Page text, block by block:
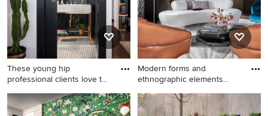
These young hip
professional clients love to
Bathroom - mid-sized
eclectic porcelain tile and
Modern forms and
ethnographic elements
Large trendy open concept
and formal living room photo